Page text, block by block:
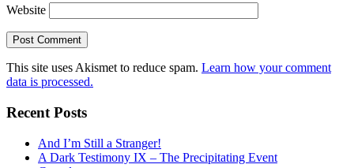
Website
This site uses Akismet to reduce spam. Learn how your comment
data is processed.
Recent Posts
And I’m Still a Stranger!
A Dark Testimony IX – The Precipitating Event